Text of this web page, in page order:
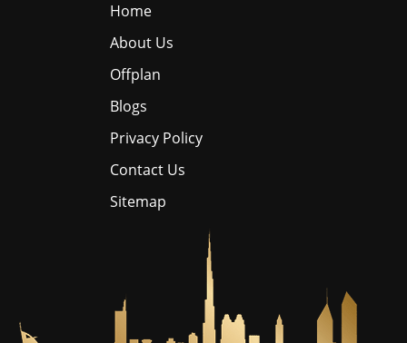
Home
About Us
Offplan
Blogs
Privacy Policy
Contact Us
Sitemap